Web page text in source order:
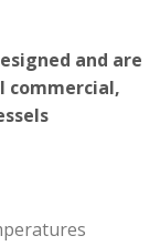
and are
commercial,